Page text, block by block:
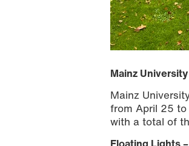
Mainz
Mainz
from April 25
with a total of